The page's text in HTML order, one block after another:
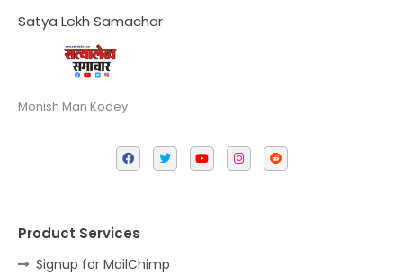
Satya Lekh Samachar
Monish Man Kodey
Product Services
Signup for MailChimp